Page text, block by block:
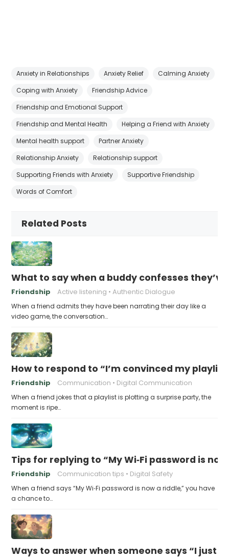
Anxiety in Relationships Anxiety Relief
Calming Anxiety
Coping with Anxiety
Friendship Advice
Friendship and Emotional Support
Friendship and Mental Health
Helping a Friend with Anxiety
Mental health support
Partner Anxiety
Relationship Anxiety
Relationship support
Supporting Friends with Anxiety
Supportive Friendship
Words of Comfort
Related Posts
What to say when a buddy confesses
Friendship Active listening Authentic Dialogue
When a friend admits they have been narrating their day like a
video game, the conversation…
How to respond to “I’m convinced my
Friendship Communication Digital Communication
When a friend jokes that a playlist is plotting a surprise party, the
moment is ripe…
Tips for replying to “My Wi‑Fi password is
Friendship Communication tips Digital Safety
When a friend says “My Wi‑Fi password is now a riddle,” you have
a chance to…
Ways to answer when someone says “I just